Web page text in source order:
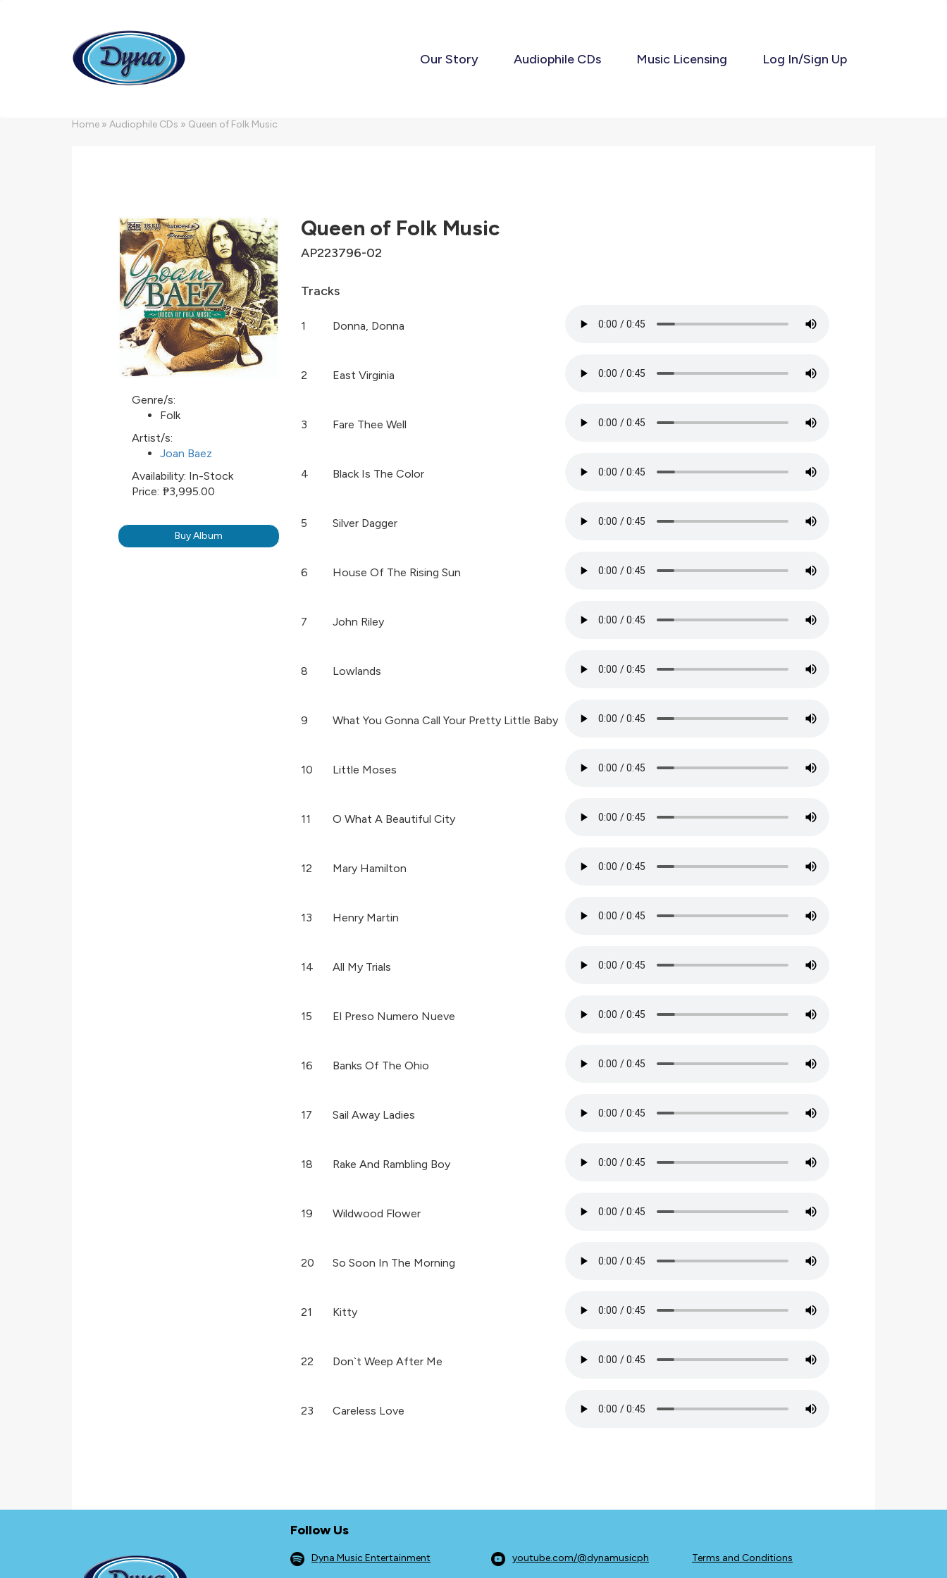
Our Story Audiophile CDs Music Licensing Log In/Sign Up
Home » Audiophile CDs » Queen of Folk Music
Genre/s:
Folk
Artist/s:
Joan Baez
Availability: In-Stock
Price: ₱3,995.00
Buy Album
Queen of Folk Music
AP223796-02
Tracks
1 Donna, Donna
2 East Virginia
3 Fare Thee Well
4 Black Is The Color
5 Silver Dagger
6 House Of The Rising Sun
7 John Riley
8 Lowlands
9 What You Gonna Call Your Pretty Little Baby
10 Little Moses
11 O What A Beautiful City
12 Mary Hamilton
13 Henry Martin
14 All My Trials
15 El Preso Numero Nueve
16 Banks Of The Ohio
17 Sail Away Ladies
18 Rake And Rambling Boy
19 Wildwood Flower
20 So Soon In The Morning
21 Kitty
22 Don`t Weep After Me
23 Careless Love
Follow Us
Dyna Music Entertainment youtube.com/@dynamusicph Terms and Conditions